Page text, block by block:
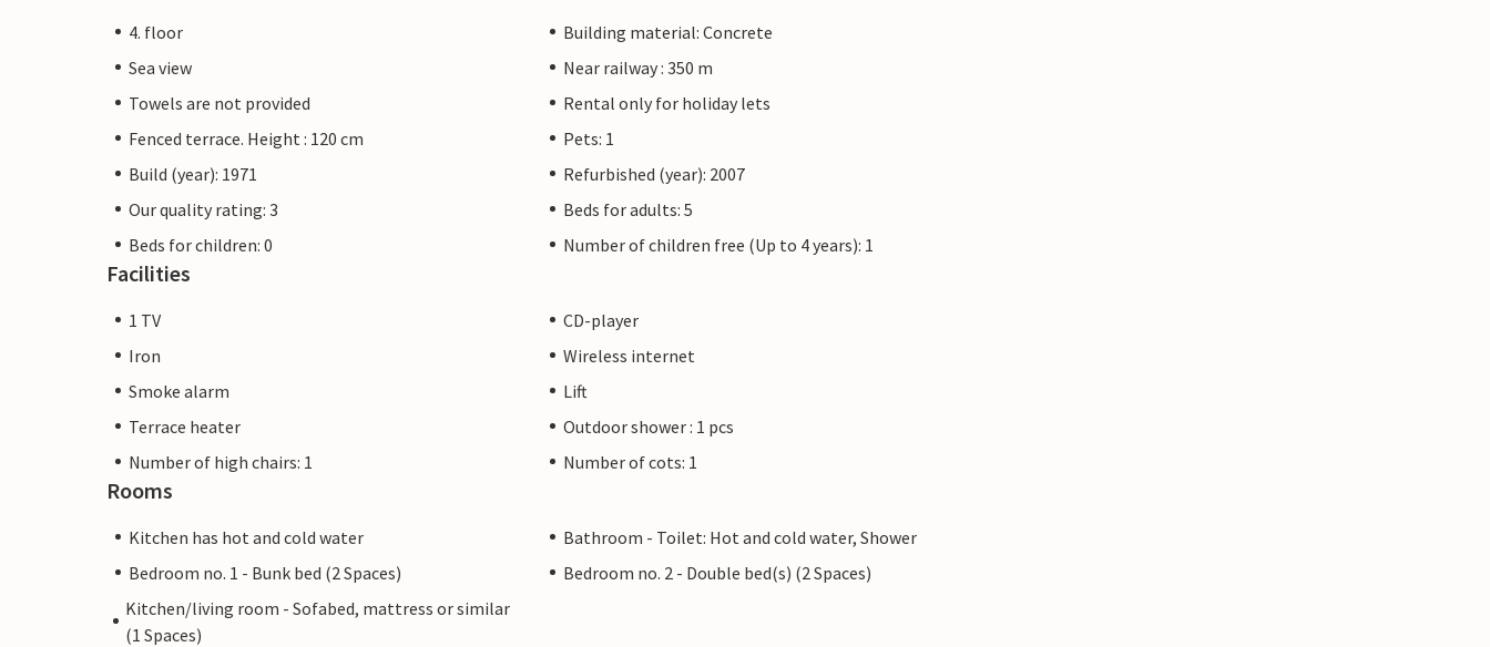
4. floor
Building material: Concrete
Sea view
Near railway : 350 m
Towels are not provided
Rental only for holiday lets
Fenced terrace. Height : 120 cm
Pets: 1
Build (year): 1971
Refurbished (year): 2007
Our quality rating: 3
Beds for adults: 5
Beds for children: 0
Number of children free (Up to 4 years): 1
Facilities
1 TV
CD-player
Iron
Wireless internet
Smoke alarm
Lift
Terrace heater
Outdoor shower : 1 pcs
Number of high chairs: 1
Number of cots: 1
Rooms
Kitchen has hot and cold water
Bathroom - Toilet: Hot and cold water, Shower
Bedroom no. 1 - Bunk bed (2 Spaces)
Bedroom no. 2 - Double bed(s) (2 Spaces)
Kitchen/living room - Sofabed, mattress or similar
(1 Spaces)